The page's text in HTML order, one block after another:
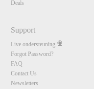
Deals
Support
Live ondersteuning
Forgot Password?
FAQ
Contact Us
Newsletters